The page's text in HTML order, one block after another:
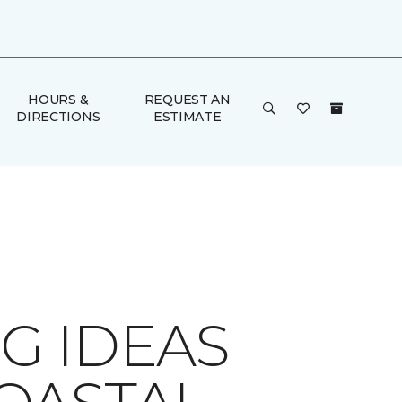
HOURS &
DIRECTIONS
REQUEST AN
ESTIMATE
IDEAS